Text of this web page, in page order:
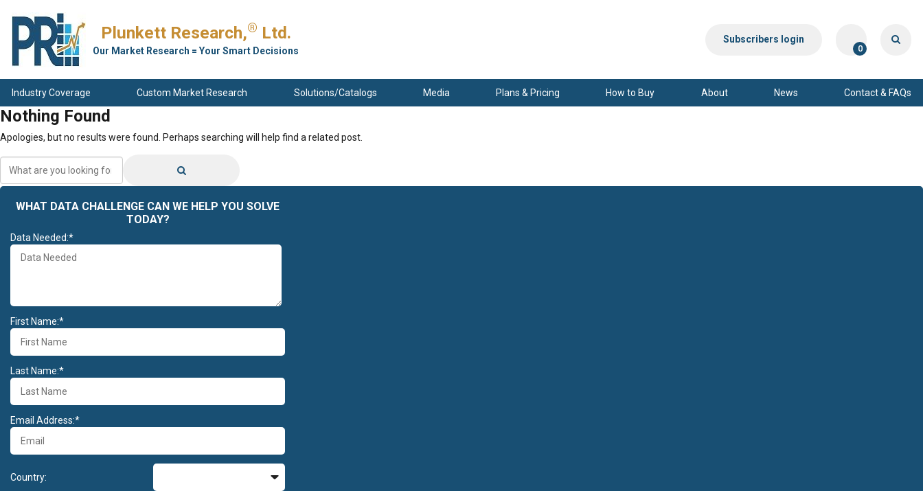
Plunkett Research,® Ltd.
Our Market Research = Your Smart Decisions
Subscribers login
0
Industry Coverage Custom Market Research Solutions/Catalogs Media Plans & Pricing How to Buy About News Contact & FAQs
Nothing Found
Apologies, but no results were found. Perhaps searching will help find a related post.
What
are
you
lookingWHAT DATA CHALLENGE CAN WE HELP YOU SOLVE
TODAY?
Data Needed:*
First Name:*
Last Name:*
Email Address:*
Country: